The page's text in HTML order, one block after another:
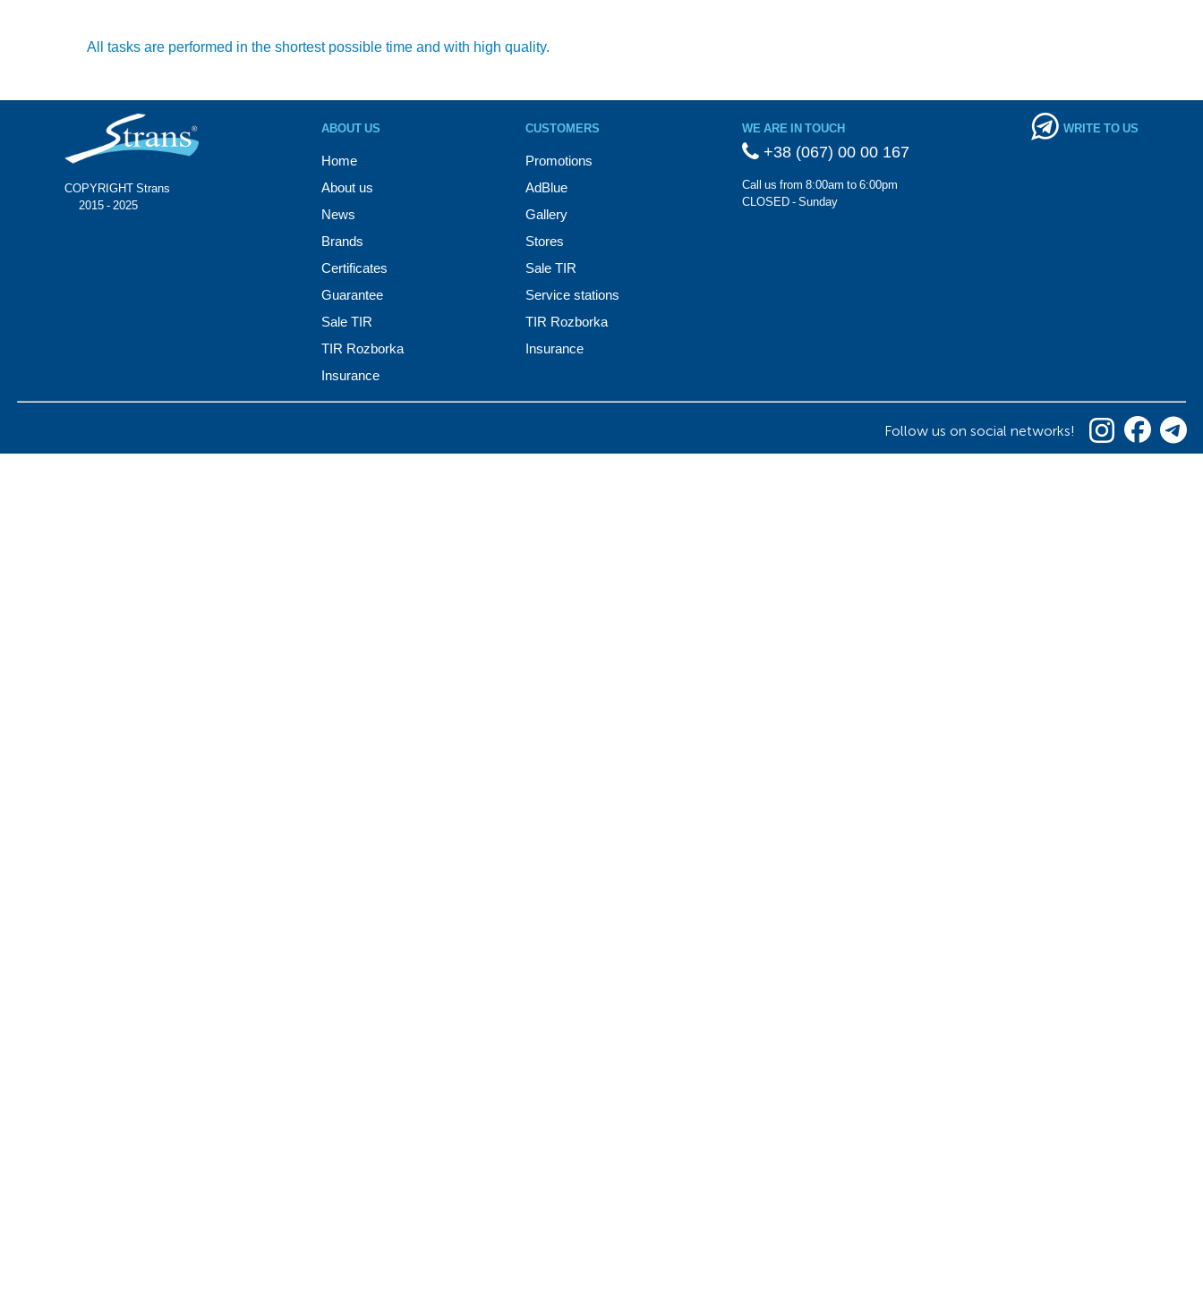
All tasks are performed in the shortest possible time and with high quality.
COPYRIGHT Strans®
© 2015 - 2025
ABOUT US
Home
About us
News
Brands
Certificates
Guarantee
Sale TIR
TIR Rozborka
Insurance
CUSTOMERS
Promotions
AdBlue
Gallery
Stores
Sale TIR
Service stations
TIR Rozborka
Insurance
WE ARE IN TOUCH
+38 (067) 00 00 167
Call us from 8:00am to 6:00pm
CLOSED - Sunday
WRITE TO US
Follow us on social networks!